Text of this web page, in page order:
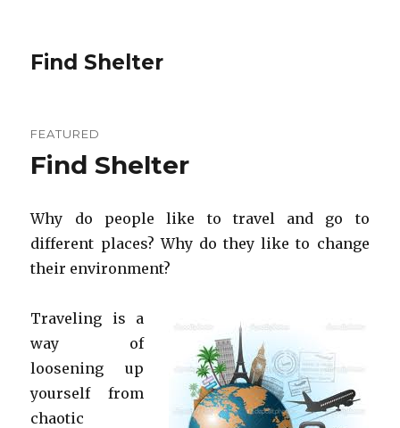
Find Shelter
FEATURED
Find Shelter
Why do people like to travel and go to
different places? Why do they like to change
their environment?
Traveling is a
way of
loosening up
yourself from
chaotic